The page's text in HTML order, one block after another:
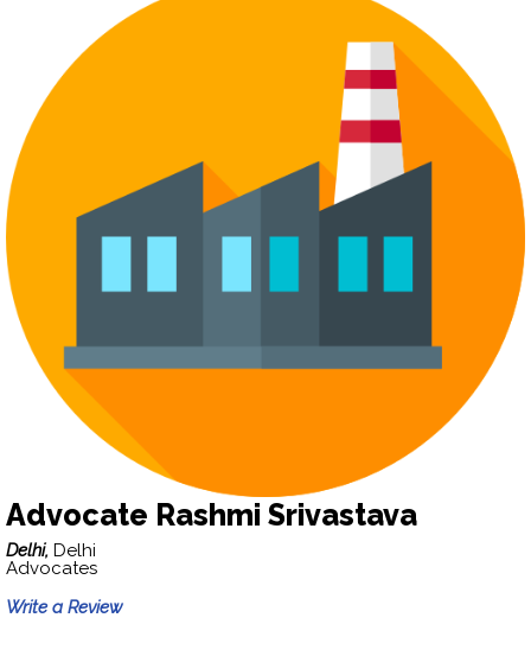
Advocate Rashmi Srivastava
Delhi, Delhi
Advocates
Write a Review